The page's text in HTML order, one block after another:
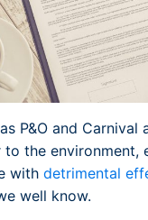
P&O and Carnival
the environment,
with detrimental
well know.